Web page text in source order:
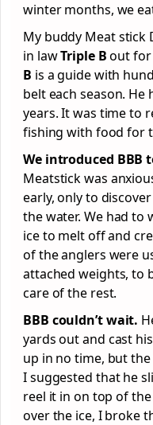
winter months, we
My buddy Meat stick
in lawTriple Bout for
B is a guide with
belt each season.
years. It was time to
fishing with food for
We introduced BBB
Meatstick was
early, only to
the water. We had
ice to melt off and
of the anglers were
attached weights, to
care of the rest.
BBB couldn’t wait.
yards out and cast
up in no time, but
I suggested that he
reel it in on top of
over the ice, I broke